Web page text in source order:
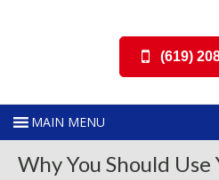
(619)
Why You Should Use